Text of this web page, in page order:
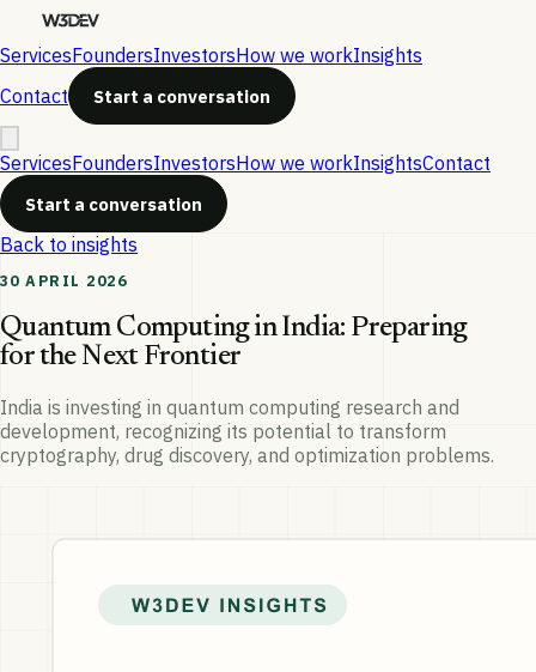
ServicesFoundersInvestorsHow we workInsights
Contact
Start a conversation
ServicesFoundersInvestorsHow we workInsightsContact
Start a conversation
Back to insights
30 APRIL 2026
Quantum Computing in India: Preparing
for the Next Frontier
India is investing in quantum computing research and
development, recognizing its potential to transform
cryptography, drug discovery, and optimization problems.